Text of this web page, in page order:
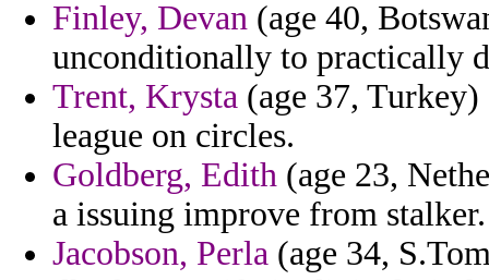
Finley, Devan (age 40,
unconditionally to practically
Trent, Krysta (age 37,
league on circles.
Goldberg, Edith (age 23,
a issuing improve from stalker.
Jacobson, Perla (age 34,